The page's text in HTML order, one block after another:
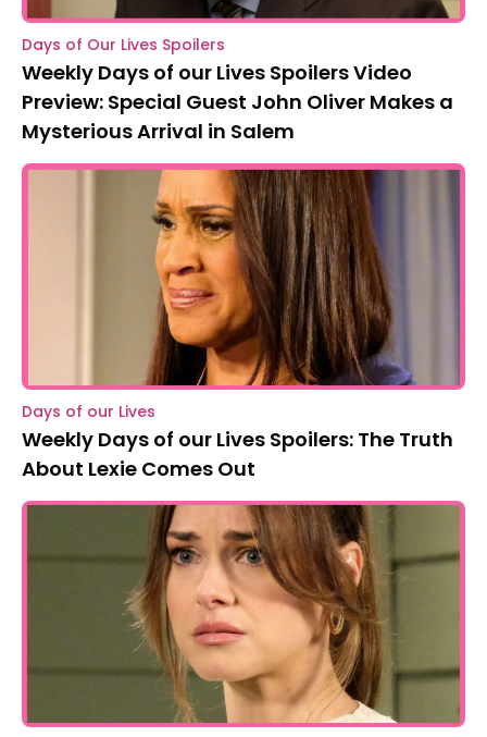
Days of Our Lives Spoilers
Weekly Days of our Lives Spoilers Video
Preview: Special Guest John Oliver Makes a
Mysterious Arrival in Salem
Days of our Lives
Weekly Days of our Lives Spoilers: The Truth
About Lexie Comes Out